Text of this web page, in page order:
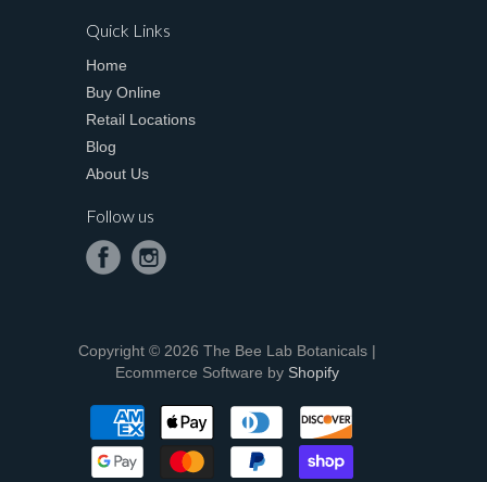
Quick Links
Home
Buy Online
Retail Locations
Blog
About Us
Follow us
Copyright © 2026 The Bee Lab Botanicals |
Ecommerce Software by Shopify